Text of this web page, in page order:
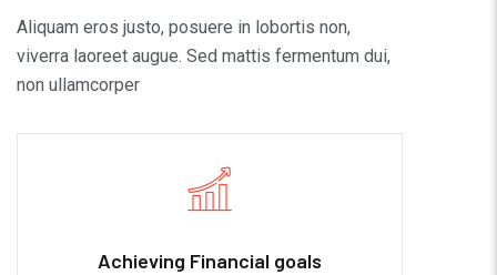
Aliquam eros justo, posuere in lobortis non,
viverra laoreet augue. Sed mattis fermentum dui,
non ullamcorper
Achieving Financial goals